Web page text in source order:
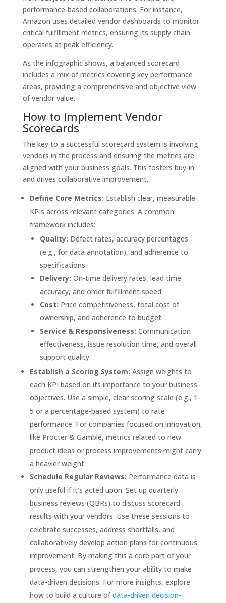
performance-based collaborations. For instance,
Amazon uses detailed vendor dashboards to monitor
critical fulfillment metrics, ensuring its supply chain
operates at peak efficiency.
As the infographic shows, a balanced scorecard
includes a mix of metrics covering key performance
areas, providing a comprehensive and objective view
of vendor value.
How to Implement Vendor
Scorecards
The key to a successful scorecard system is involving
vendors in the process and ensuring the metrics are
aligned with your business goals. This fosters buy-in
and drives collaborative improvement.
Define Core Metrics: Establish clear, measurable
KPIs across relevant categories. A common
framework includes:
Quality: Defect rates, accuracy percentages
(e.g., for data annotation), and adherence to
specifications.
Delivery: On-time delivery rates, lead time
accuracy, and order fulfillment speed.
Cost: Price competitiveness, total cost of
ownership, and adherence to budget.
Service & Responsiveness: Communication
effectiveness, issue resolution time, and overall
support quality.
Establish a Scoring System: Assign weights to
each KPI based on its importance to your business
objectives. Use a simple, clear scoring scale (e.g., 1-
5 or a percentage-based system) to rate
performance. For companies focused on innovation,
like Procter & Gamble, metrics related to new
product ideas or process improvements might carry
a heavier weight.
Schedule Regular Reviews: Performance data is
only useful if it’s acted upon. Set up quarterly
business reviews (QBRs) to discuss scorecard
results with your vendors. Use these sessions to
celebrate successes, address shortfalls, and
collaboratively develop action plans for continuous
improvement. By making this a core part of your
process, you can strengthen your ability to make
data-driven decisions. For more insights, explore
how to build a culture ofdata-driven decision-